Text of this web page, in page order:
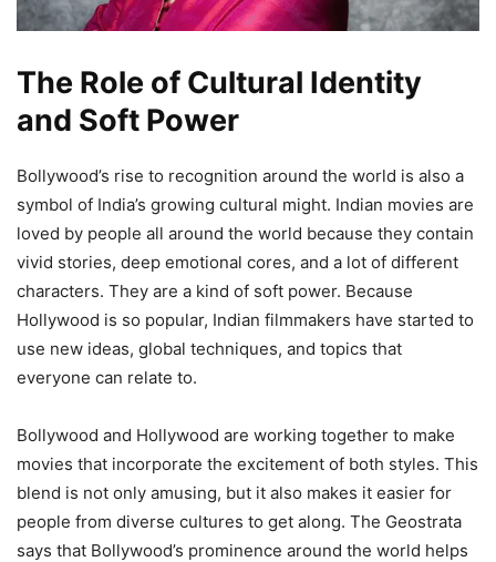
The Role of Cultural Identity
and Soft Power
Bollywood’s rise to recognition around the world is also a
symbol of India’s growing cultural might. Indian movies are
loved by people all around the world because they contain
vivid stories, deep emotional cores, and a lot of different
characters. They are a kind of soft power. Because
Hollywood is so popular, Indian filmmakers have started to
use new ideas, global techniques, and topics that
everyone can relate to.
Bollywood and Hollywood are working together to make
movies that incorporate the excitement of both styles. This
blend is not only amusing, but it also makes it easier for
people from diverse cultures to get along. The Geostrata
says that Bollywood’s prominence around the world helps